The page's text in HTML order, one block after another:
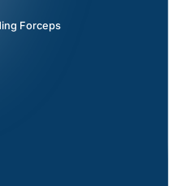
Forceps